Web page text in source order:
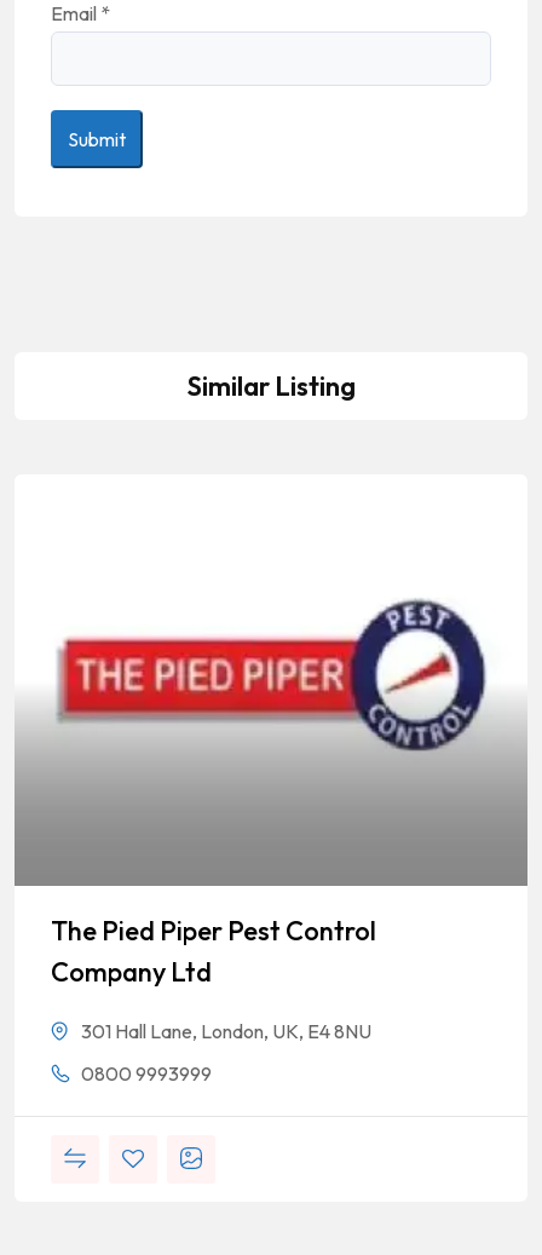
Email *
Similar Listing
The Pied Piper Pest Control
Company Ltd
301 Hall Lane, London, UK, E4 8NU
0800 9993999